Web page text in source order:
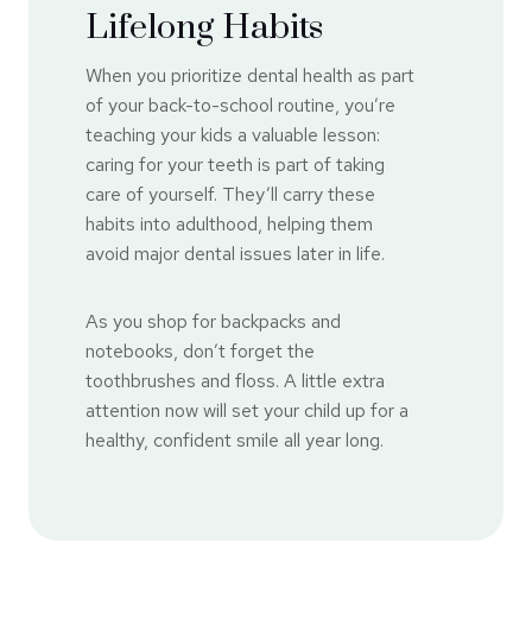
Lifelong Habits
When you prioritize dental health as part
of your back-to-school routine, you’re
teaching your kids a valuable lesson:
caring for your teeth is part of taking
care of yourself. They’ll carry these
habits into adulthood, helping them
avoid major dental issues later in life.
As you shop for backpacks and
notebooks, don’t forget the
toothbrushes and floss. A little extra
attention now will set your child up for a
healthy, confident smile all year long.